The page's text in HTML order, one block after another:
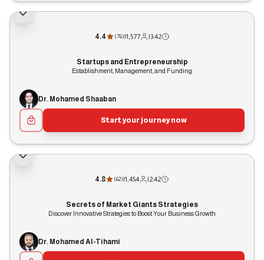
4.4 (76)|1,577 |3:42
Startups and Entrepreneurship
Establishment, Management, and Funding
Dr. Mohamed Shaaban
Start your journey now
4.8 (62)|1,454 |2:42
Secrets of Market Giants Strategies
Discover Innovative Strategies to Boost Your Business Growth
Dr. Mohamed Al-Tihami